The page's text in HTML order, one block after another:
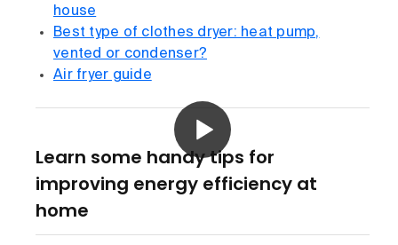
house
Best type of clothes dryer: heat pump,
vented or condenser?
Air fryer guide
Learn some handy tips for
improving energy efficiency at
home